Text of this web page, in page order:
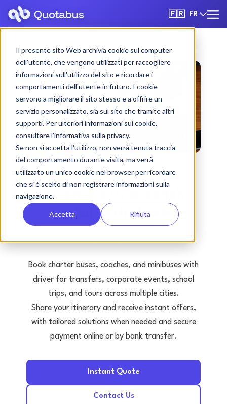
Il presente sito Web archivia cookie sul computer
dell'utente, che vengono utilizzati per raccogliere
informazioni sull'utilizzo del sito e ricordare i
comportamenti dell'utente in futuro. I cookie
servono a migliorare il sito stesso e a offrire un
servizio personalizzato, sia sul sito che tramite altri
supporti. Per ulteriori informazioni sui cookie,
consultare l'informativa sulla privacy.
Se non si accetta l'utilizzo, non verrà tenuta traccia
del comportamento durante visita, ma verrà
utilizzato un unico cookie nel browser per ricordare
che si è scelto di non registrare informazioni sulla
navigazione.
Accetta Rifiuta
🇫🇷 FR
Vicence bus & coach
rental with driver
Book charter buses, coaches, and minibuses with
driver for transfers, corporate events, school
trips, and tours across multiple cities.
Share your itinerary and receive instant offers,
with tailored solutions when needed and secure
payment online or by bank transfer.
Instant Quote
Contact Us